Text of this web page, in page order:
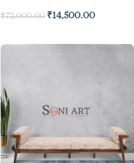
₹72,000.00 ₹14,500.00